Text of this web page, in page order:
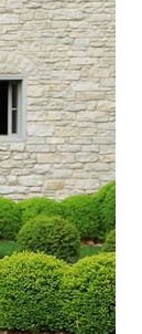
plaques, animal
Large Bird
sales, ...